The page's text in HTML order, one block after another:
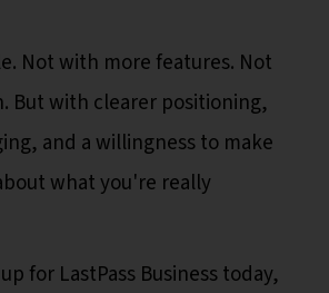
Not with more features. Not
But with clearer positioning,
and a willingness to make
what you're really
for LastPass Business today,